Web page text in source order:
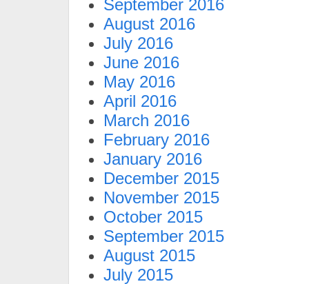
September 2016
August 2016
July 2016
June 2016
May 2016
April 2016
March 2016
February 2016
January 2016
December 2015
November 2015
October 2015
September 2015
August 2015
July 2015